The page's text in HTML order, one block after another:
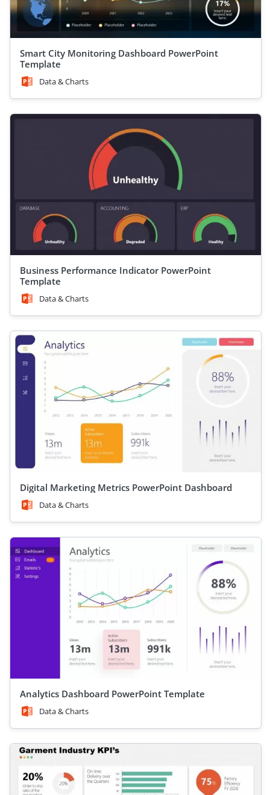
Smart City Monitoring Dashboard PowerPoint
Template
Data & Charts
Business Performance Indicator PowerPoint
Template
Data & Charts
Digital Marketing Metrics PowerPoint Dashboard
Data & Charts
Analytics Dashboard PowerPoint Template
Data & Charts